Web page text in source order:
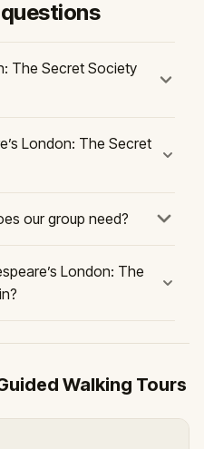
The Secret Society
London: The Secret
our group need?
London: The
Walking Tours